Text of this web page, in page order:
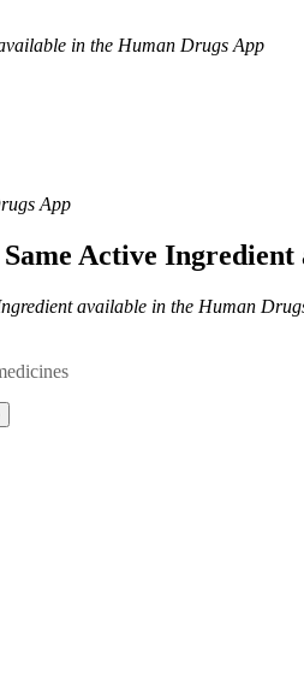
in the Human Drugs App
App
Active Ingredient
available in the Human